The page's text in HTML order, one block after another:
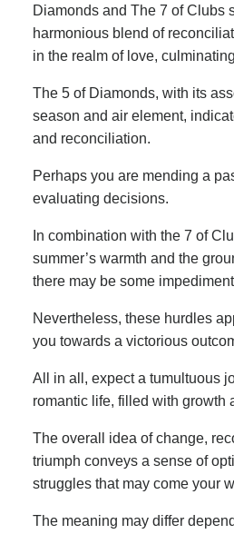
Diamonds and The 7 of Clubs
harmonious blend of
in the realm of love,
The 5 of Diamonds, with its
season and air element,
and reconciliation.
Perhaps you are mending a
evaluating decisions.
In combination with the 7 of
summer’s warmth and the
there may be some
Nevertheless, these hurdles
you towards a victorious
All in all, expect a tumultuous
romantic life, filled with growth
The overall idea of change,
triumph conveys a sense of
struggles that may come your
The meaning may differ